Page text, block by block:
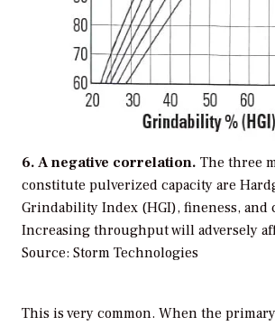
6. A negative correlation. The three
constitute pulverized capacity are
Grindability Index (HGI), fineness, and
Increasing throughput will adversely
Source: Storm Technologies
This is very common. When the